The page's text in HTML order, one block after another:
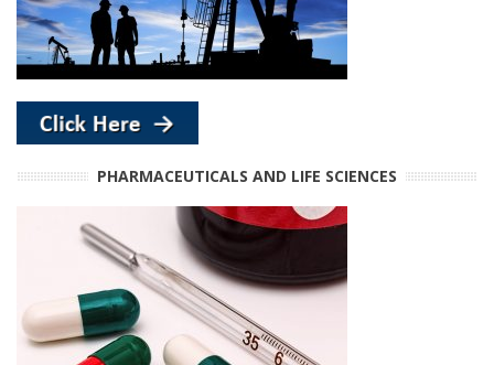
PHARMACEUTICALS AND LIFE SCIENCES